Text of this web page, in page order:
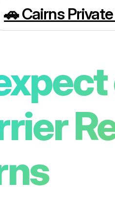
🚗 Cairns